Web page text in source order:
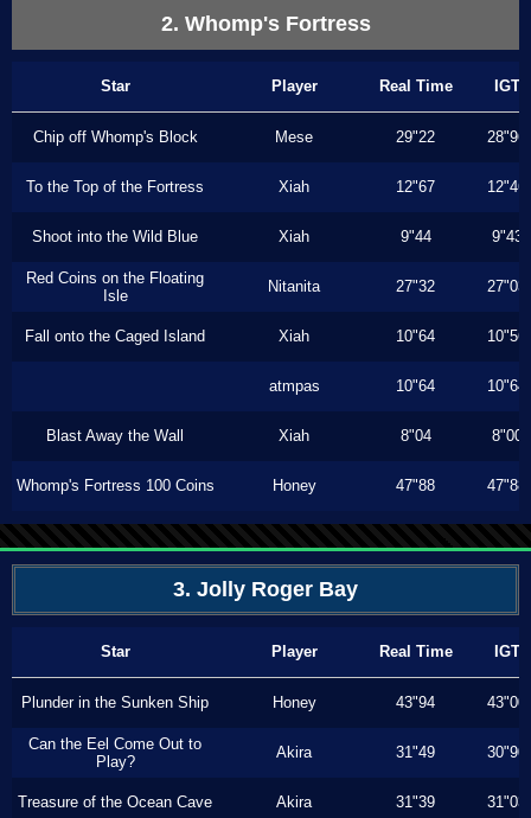
2. Whomp's Fortress
Star Player Real Time IGT
Chip off Whomp's Block Mese 29"22 28"96
To the Top of the Fortress Xiah 12"67 12"46
Shoot into the Wild Blue Xiah 9"44 9"43
Red Coins on the Floating
Isle
Nitanita 27"32 27"03
Fall onto the Caged Island Xiah 10"64 10"56
atmpas 10"64 10"64
Blast Away the Wall Xiah 8"04 8"00
Whomp's Fortress 100 Coins Honey 47"88 47"88
3. Jolly Roger Bay
Star Player Real Time IGT
Plunder in the Sunken Ship Honey 43"94 43"00
Can the Eel Come Out to
Play?
Akira 31"49 30"90
Treasure of the Ocean Cave Akira 31"39 31"03